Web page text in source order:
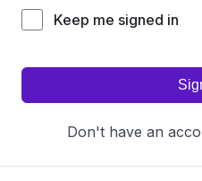
Keep me signed in
Don't have an